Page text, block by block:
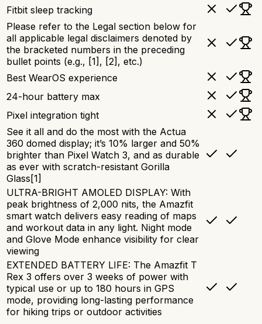
Fitbit sleep tracking
Please refer to the Legal section below for
all applicable legal disclaimers denoted by
the bracketed numbers in the preceding
bullet points (e.g., [1], [2], etc.)
Best WearOS experience
24-hour battery max
Pixel integration tight
See it all and do the most with the Actua
360 domed display; it’s 10% larger and 50%
brighter than Pixel Watch 3, and as durable
as ever with scratch-resistant Gorilla
Glass[1]
ULTRA-BRIGHT AMOLED DISPLAY: With
peak brightness of 2,000 nits, the Amazfit
smart watch delivers easy reading of maps
and workout data in any light. Night mode
and Glove Mode enhance visibility for clear
viewing
EXTENDED BATTERY LIFE: The Amazfit T
Rex 3 offers over 3 weeks of power with
typical use or up to 180 hours in GPS
mode, providing long-lasting performance
for hiking trips or outdoor activities